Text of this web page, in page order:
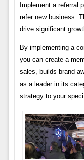
Implement a referral
refer new business.
drive significant
By implementing a
you can create a
sales, builds brand
as a leader in its
strategy to your